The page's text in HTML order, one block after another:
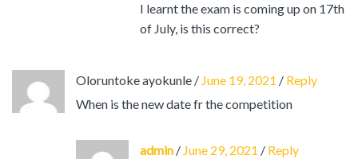
I learnt the exam is coming up on 17th
of July, is this correct?
Oloruntoke ayokunle / June 19, 2021 / Reply
When is the new date fr the competition
admin / June 29, 2021 / Reply